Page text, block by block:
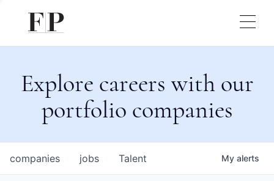
Explore careers with our
portfolio companies
jobs
companies Talent My alerts